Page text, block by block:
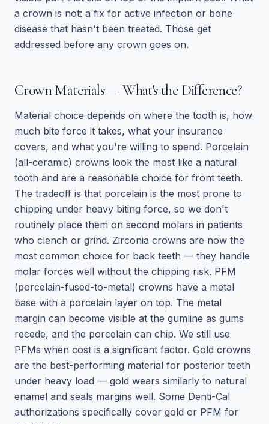
a crown is not: a fix for active infection or bone
disease that hasn't been treated. Those get
addressed before any crown goes on.
Crown Materials — What's the Difference?
Material choice depends on where the tooth is, how
much bite force it takes, what your insurance
covers, and what you're willing to spend. Porcelain
(all-ceramic) crowns look the most like a natural
tooth and are a reasonable choice for front teeth.
The tradeoff is that porcelain is the most prone to
chipping under heavy biting force, so we don't
routinely place them on second molars in patients
who clench or grind. Zirconia crowns are now the
most common choice for back teeth — they handle
molar forces well without the chipping risk. PFM
(porcelain-fused-to-metal) crowns have a metal
base with a porcelain layer on top. The metal
margin can become visible at the gumline as gums
recede, and the porcelain can chip. We still use
PFMs when cost is a significant factor. Gold crowns
are the best-performing material for posterior teeth
under heavy load — gold wears similarly to natural
enamel and seals margins well. Some Denti-Cal
authorizations specifically cover gold or PFM for